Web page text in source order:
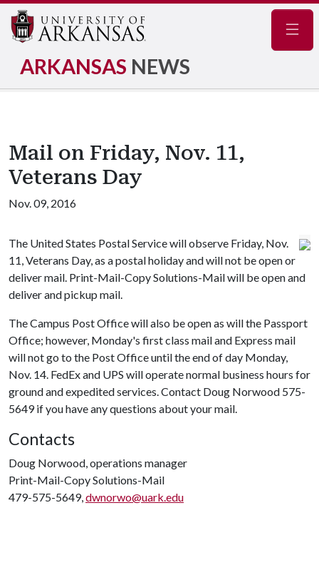
ARKANSAS NEWS
Mail on Friday, Nov. 11,
Veterans Day
Nov. 09, 2016
The United States Postal Service will observe Friday, Nov.
11, Veterans Day, as a postal holiday and will not be open or
deliver mail. Print-Mail-Copy Solutions-Mail will be open and
deliver and pickup mail.
The Campus Post Office will also be open as will the Passport
Office; however, Monday's first class mail and Express mail
will not go to the Post Office until the end of day Monday,
Nov. 14. FedEx and UPS will operate normal business hours for
ground and expedited services. Contact Doug Norwood 575-
5649 if you have any questions about your mail.
Contacts
Doug Norwood, operations manager
Print-Mail-Copy Solutions-Mail
479-575-5649,dwnorwo@uark.edu